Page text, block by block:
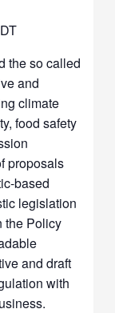
the so called
and
climate
food safety
proposals
based
legislation
the Policy
and draft
with